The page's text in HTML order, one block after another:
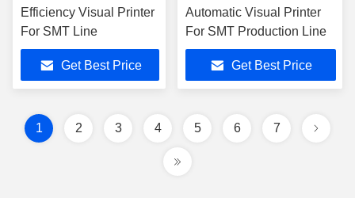
Efficiency Visual Printer
For SMT Line
Get Best Price
Automatic Visual Printer
For SMT Production Line
Get Best Price
1 2 3 4 5 6 7